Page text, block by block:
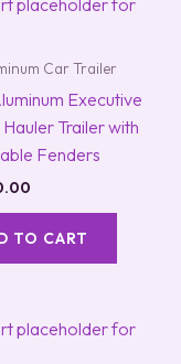
Car Trailer
Executive
Trailer with
Fenders
TO CART